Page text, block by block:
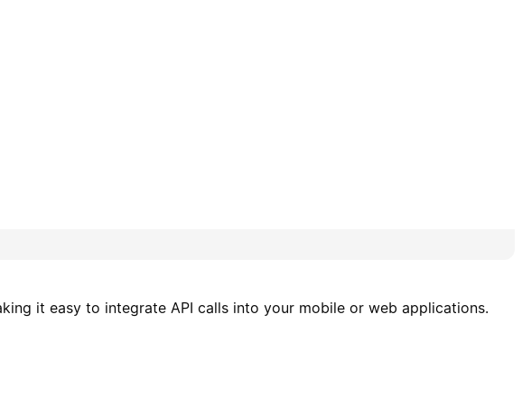
it easy to integrate API calls into your mobile or web applications.